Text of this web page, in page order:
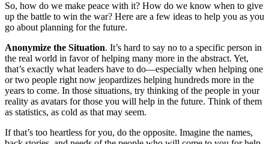
So, how do we make peace with it? How do we know when to give
up the battle to win the war? Here are a few ideas to help you as you
go about planning for the future.
Anonymize the Situation. It’s hard to say no to a specific person in
the real world in favor of helping many more in the abstract. Yet,
that’s exactly what leaders have to do—especially when helping one
or two people right now jeopardizes helping hundreds more in the
years to come. In those situations, try thinking of the people in your
reality as avatars for those you will help in the future. Think of them
as statistics, as cold as that may seem.
If that’s too heartless for you, do the opposite. Imagine the names,